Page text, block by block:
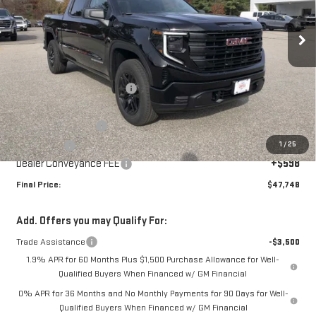
1 / 25
In Stock Ext. Int.
Less
MSRP:
$53,150
Price reduction below MSRP:
-$2,500
Internet Price:
$50,650
Purchase Allowance
-$1,750
Bonus Cash
-$1,750
Dealer Conveyance FEE +$598
Final Price: $47,748
Add. Offers you may Qualify For:
Trade Assistance
-$3,500
1.9% APR for 60 Months Plus $1,500 Purchase Allowance for Well-
Qualified Buyers When Financed w/ GM Financial
0% APR for 36 Months and No Monthly Payments for 90 Days for Well-
Qualified Buyers When Financed w/ GM Financial